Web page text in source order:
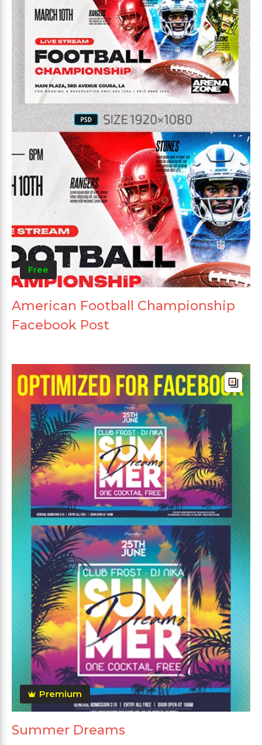
Free
American Football Championship
Facebook Post
Premium
Summer Dreams